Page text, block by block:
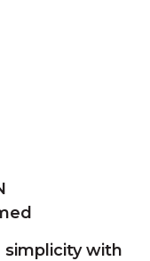
simplicity with